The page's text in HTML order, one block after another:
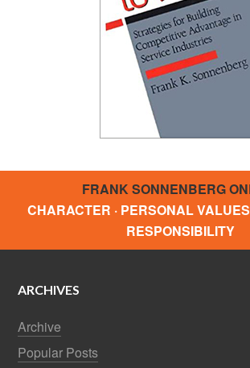
FRANK SONNENBERG
CHARACTER · PERSONAL
RESPONSIBILITY
ARCHIVES
Archive
Popular Posts